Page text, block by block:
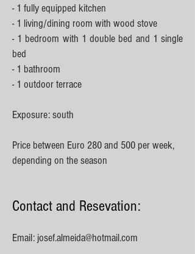
- 1 fully equipped kitchen
- 1 living/dining room with wood stove
- 1 bedroom with 1 double bed and 1 single
bed
- 1 bathroom
- 1 outdoor terrace
Exposure: south
Price between Euro 280 and 500 per week,
depending on the season
Contact and Resevation:
Email: josef.almeida@hotmail.com